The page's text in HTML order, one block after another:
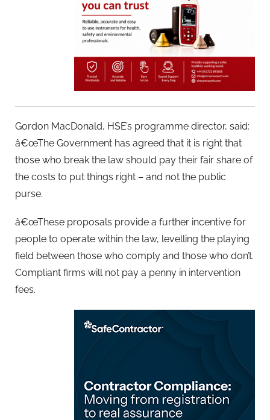
Gordon MacDonald, HSE’s programme director, said:
â€œThe Government has agreed that it is right that
those who break the law should pay their fair share of
the costs to put things right – and not the public
purse.
â€œThese proposals provide a further incentive for
people to operate within the law, levelling the playing
field between those who comply and those who don’t.
Compliant firms will not pay a penny in intervention
fees.